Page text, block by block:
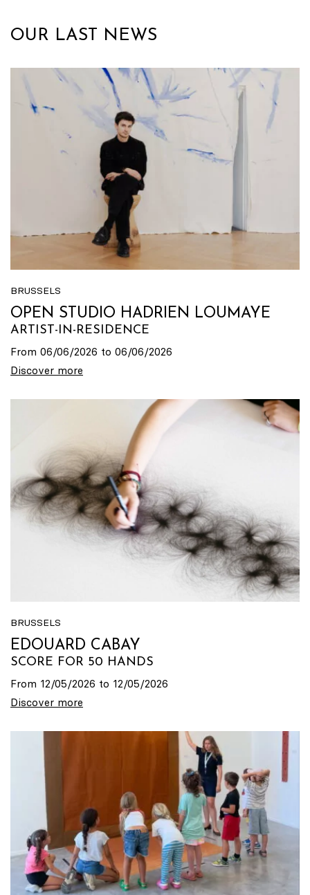
OUR LAST NEWS
BRUSSELS
OPEN STUDIO HADRIEN LOUMAYE
ARTIST-IN-RESIDENCE
From 06/06/2026 to 06/06/2026
Discover more
BRUSSELS
EDOUARD CABAY
SCORE FOR 50 HANDS
From 12/05/2026 to 12/05/2026
Discover more